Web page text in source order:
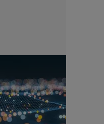
generally will not apply
the Financial
and (iii)
suffered as a result of
a product being unable
are unlikely to be
Compensation